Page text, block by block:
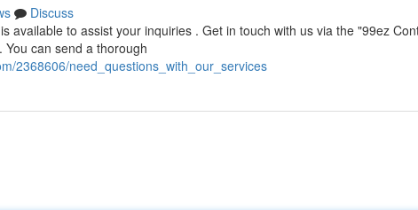
Discuss
available to assist your inquiries . Get in touch with us via the "99ez
can send a thorough
2368606/need_questions_with_our_services